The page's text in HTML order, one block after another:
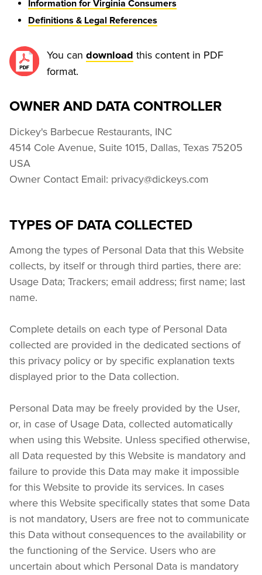
Information for Virginia Consumers
Definitions & Legal References
You can download this content in PDF
format.
OWNER AND DATA CONTROLLER
Dickey's Barbecue Restaurants, INC
4514 Cole Avenue, Suite 1015, Dallas, Texas 75205
USA
Owner Contact Email: privacy@dickeys.com
TYPES OF DATA COLLECTED
Among the types of Personal Data that this Website
collects, by itself or through third parties, there are:
Usage Data; Trackers; email address; first name; last
name.
Complete details on each type of Personal Data
collected are provided in the dedicated sections of
this privacy policy or by specific explanation texts
displayed prior to the Data collection.
Personal Data may be freely provided by the User,
or, in case of Usage Data, collected automatically
when using this Website. Unless specified otherwise,
all Data requested by this Website is mandatory and
failure to provide this Data may make it impossible
for this Website to provide its services. In cases
where this Website specifically states that some Data
is not mandatory, Users are free not to communicate
this Data without consequences to the availability or
the functioning of the Service. Users who are
uncertain about which Personal Data is mandatory